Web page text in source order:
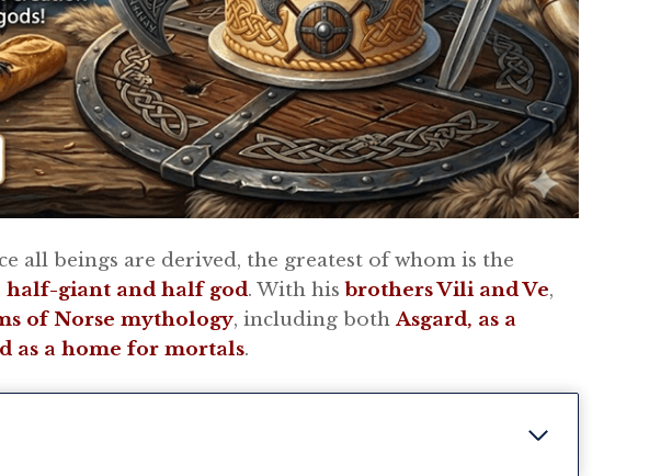
all beings are derived, the greatest of whom is the
half-giant and half god. With hisbrothers Vili and Ve,
of Norse mythology, including bothAsgard, as a
as a home for mortals.